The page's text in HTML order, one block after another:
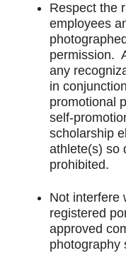
Respect the
employees
permission.
any
in
promotional
self-
scholarship
athlete(s) so
prohibited.
Not interfere
registered
approved
photography